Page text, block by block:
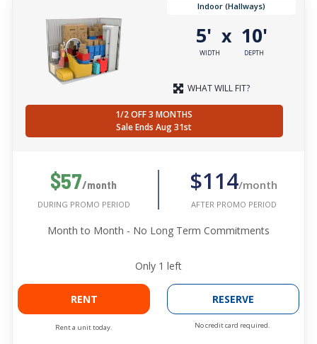
Indoor (Hallways)
5'
WIDTH
x 10'
DEPTH
WHAT WILL FIT?
1/2 OFF 3 MONTHS
Sale Ends Aug 31st
$57/month
DURING PROMO PERIOD
$114/month
AFTER PROMO PERIOD
Month to Month - No Long Term Commitments
Only 1 left
RENT
Rent a unit today.
RESERVE
No credit card required.